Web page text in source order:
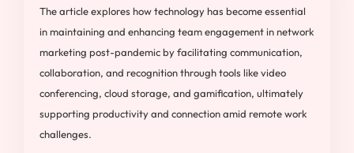
The article explores how technology has become essential
in maintaining and enhancing team engagement in network
marketing post-pandemic by facilitating communication,
collaboration, and recognition through tools like video
conferencing, cloud storage, and gamification, ultimately
supporting productivity and connection amid remote work
challenges.